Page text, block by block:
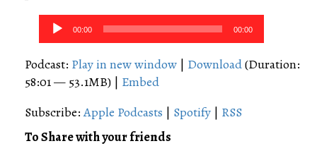
Audio
Player
00:00 00:00
Podcast: Play in new window | Download(Duration:
58:01 — 53.1MB) | Embed
Subscribe:Apple Podcasts | Spotify | RSS
To Share with your friends